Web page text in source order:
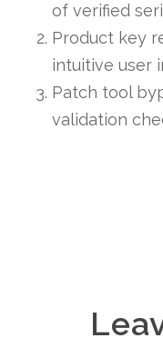
of verified
Product key
intuitive user
Patch tool
validation